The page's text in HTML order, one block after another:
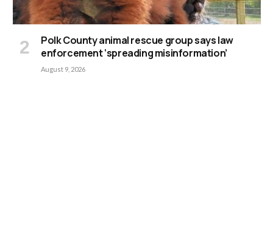
Polk County animal rescue group says law
enforcement ‘spreading misinformation’
August 9, 2026